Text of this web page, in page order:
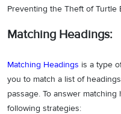
Preventing the Theft of Turtle
Matching Headings:
Matching Headings is a type
you to match a list of
passage. To answer
following strategies: